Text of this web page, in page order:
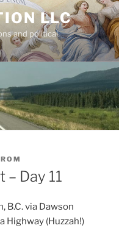
LLC
and political
– Day 11
B.C. via Dawson
Highway (Huzzah!)